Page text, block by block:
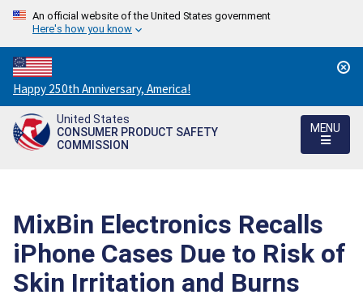
An official website of the United States government
Here's how you know
Countdown
to
America's
250th
Happy 250th Anniversary, America!
United States
CONSUMER PRODUCT SAFETY
COMMISSION
MENU
MixBin Electronics Recalls
iPhone Cases Due to Risk of
Skin Irritation and Burns